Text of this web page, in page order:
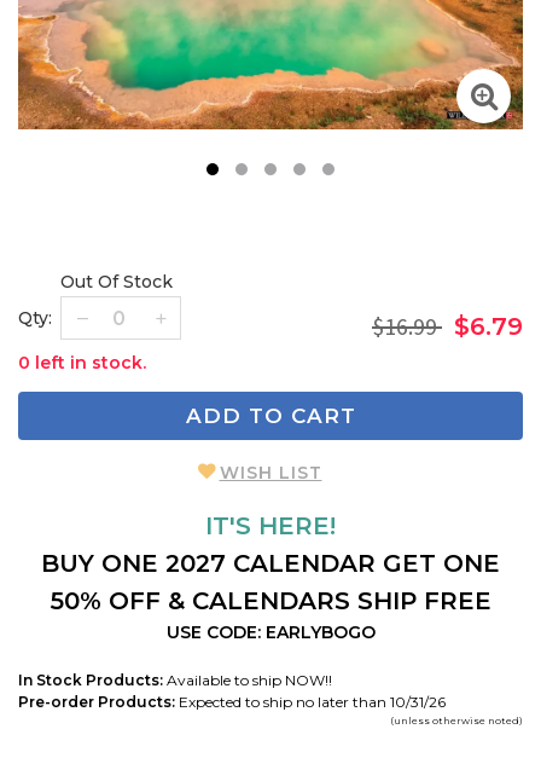
Qty:
Out Of Stock
0 left in stock.
$16.99 $6.79
ADD TO CART
WISH LIST
IT'S HERE!
BUY ONE 2027 CALENDAR GET ONE
50% OFF & CALENDARS SHIP FREE
USE CODE: EARLYBOGO
In Stock Products: Available to ship NOW!!
Pre-order Products: Expected to ship no later than 10/31/26
(unless otherwise noted)